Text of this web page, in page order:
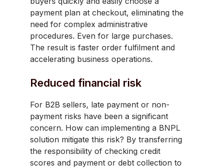
payment plan at checkout, eliminating the
need for complex administrative
procedures. Even for large purchases.
The result is faster order fulfilment and
accelerating business operations.
Reduced financial risk
For B2B sellers, late payment or non-
payment risks have been a significant
concern. How can implementing a BNPL
solution mitigate this risk? By transferring
the responsibility of checking credit
scores and payment or debt collection to